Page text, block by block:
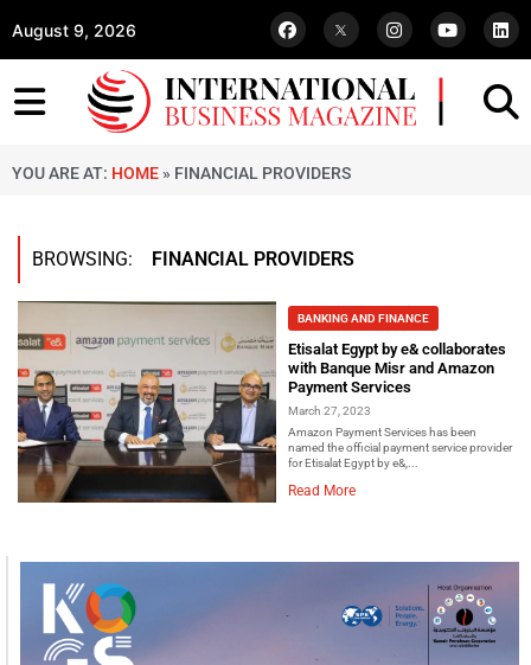
August 9, 2026
YOU ARE AT: HOME » FINANCIAL PROVIDERS
BROWSING: FINANCIAL PROVIDERS
BANKING AND FINANCE
Etisalat Egypt by e& collaborates
with Banque Misr and Amazon
Payment Services
March 27, 2023
Amazon Payment Services has been
named the official payment service provider
for Etisalat Egypt by e&,...
Read More